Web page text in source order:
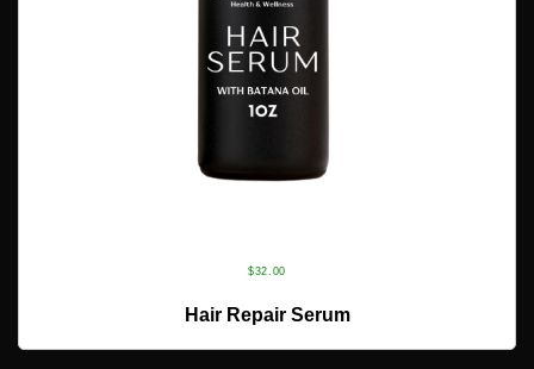
$32.00
ADD TO CART
Hair Repair Serum